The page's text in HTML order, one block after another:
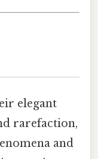
elegant
rarefaction,
and